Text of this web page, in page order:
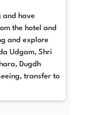
and have
the hotel and
and explore
Udgam, Shri
Dugdh
transfer to